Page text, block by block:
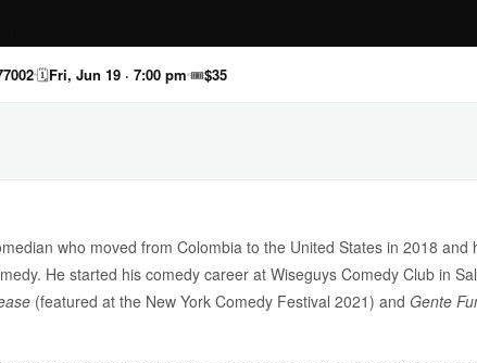
🗓Fri, Jun 19 · 7:00 pm 🎟$35
who moved from Colombia to the United States in 2018
He started his comedy career at Wiseguys Comedy Club in
(featured at the New York Comedy Festival 2021) and Gente